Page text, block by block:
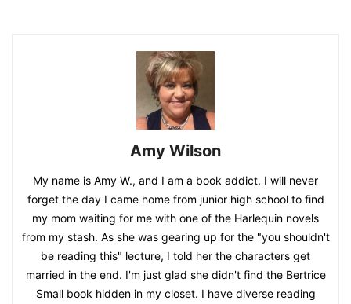
Amy Wilson
My name is Amy W., and I am a book addict. I will never
forget the day I came home from junior high school to find
my mom waiting for me with one of the Harlequin novels
from my stash. As she was gearing up for the "you shouldn't
be reading this" lecture, I told her the characters get
married in the end. I'm just glad she didn't find the Bertrice
Small book hidden in my closet. I have diverse reading